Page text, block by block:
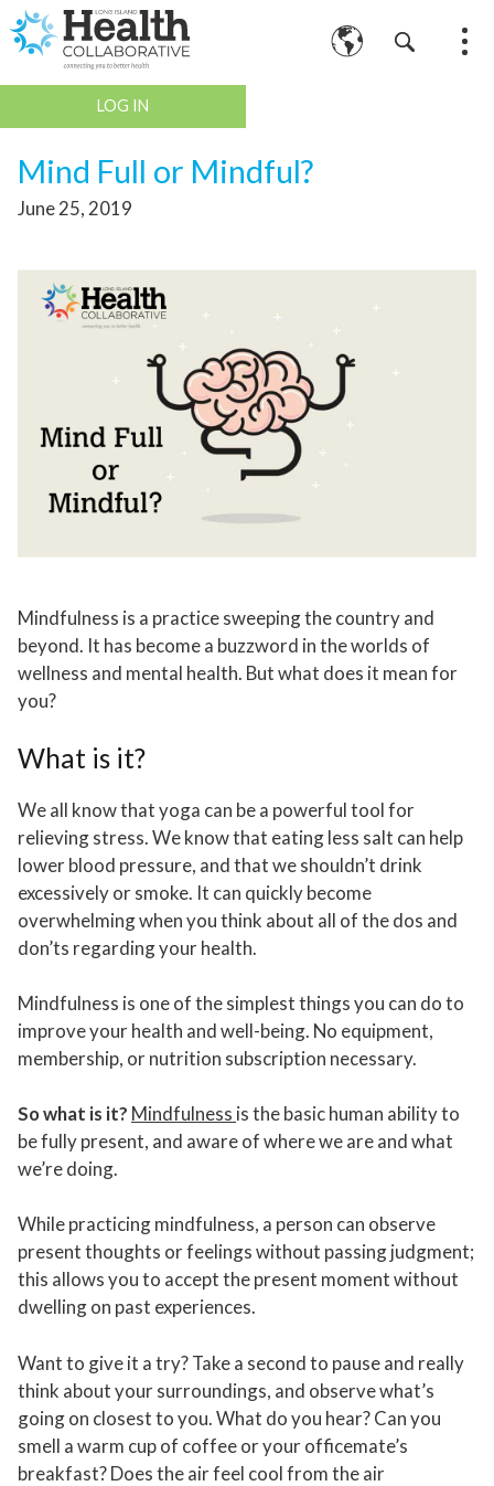
LOG IN
Mind Full or Mindful?
June 25, 2019
Mindfulness is a practice sweeping the country and
beyond. It has become a buzzword in the worlds of
wellness and mental health. But what does it mean for
you?
What is it?
We all know that yoga can be a powerful tool for
relieving stress. We know that eating less salt can help
lower blood pressure, and that we shouldn’t drink
excessively or smoke. It can quickly become
overwhelming when you think about all of the dos and
don’ts regarding your health.
Mindfulness is one of the simplest things you can do to
improve your health and well-being. No equipment,
membership, or nutrition subscription necessary.
So what is it? Mindfulness is the basic human ability to
be fully present, and aware of where we are and what
we’re doing.
While practicing mindfulness, a person can observe
present thoughts or feelings without passing judgment;
this allows you to accept the present moment without
dwelling on past experiences.
Want to give it a try? Take a second to pause and really
think about your surroundings, and observe what’s
going on closest to you. What do you hear? Can you
smell a warm cup of coffee or your officemate’s
breakfast? Does the air feel cool from the air